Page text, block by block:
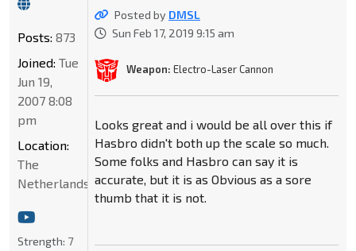
Posted by DMSL
Sun Feb 17, 2019 9:15 am
Weapon: Electro-Laser Cannon
Looks great and i would be all over this if
Hasbro didn't both up the scale so much.
Some folks and Hasbro can say it is
accurate, but it is as Obvious as a sore
thumb that it is not.
Posts: 873
Joined: Tue
Jun 19,
2007 8:08
pm
Location:
The
Netherlands
Strength: 7